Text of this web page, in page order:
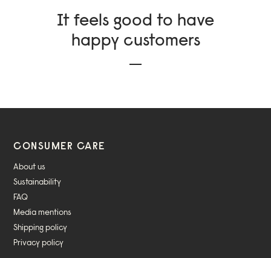
It feels good to have
happy customers
CONSUMER CARE
About us
Sustainability
FAQ
Media mentions
Shipping policy
Privacy policy